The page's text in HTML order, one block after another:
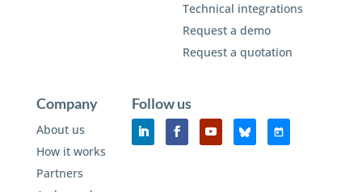
Technical integrations
Request a demo
Request a quotation
Company
About us
How it works
Partners
Follow us